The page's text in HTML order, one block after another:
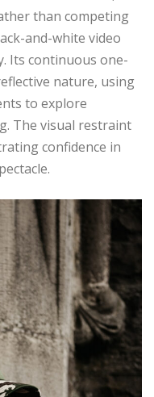
than competing
and-white video
Its continuous one-
nature, using
to explore
The visual restraint
confidence in